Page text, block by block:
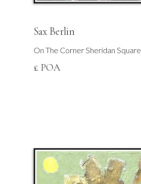
Sax Berlin
On The Corner Sheridan Square
£ POA